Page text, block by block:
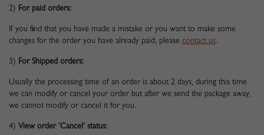
2) For paid orders:
If you find that you have made a mistake or you want to make some
changes for the order you have already paid, please contact us.
3) For Shipped orders:
Usually the processing time of an order is about 2 days, during this time
we can modify or cancel your order but after we send the package away,
we cannot modify or cancel it for you.
4) View order 'Cancel' status: